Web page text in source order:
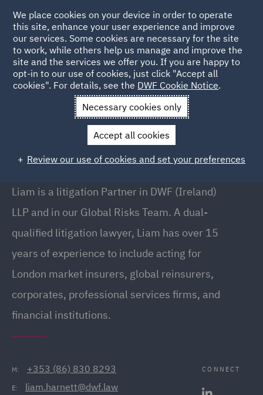
Back to People
Liam Harnett
Liam Harnett
Partner, Dublin
Liam is a litigation Partner in DWF (Ireland)
LLP and in our Global Risks Team. A dual-
qualified litigation lawyer, Liam has over 15
years of experience to include acting for
London market insurers, global reinsurers,
corporates, professional services firms, and
financial institutions.
M: +353 (86) 830 8293
E: liam.harnett@dwf.law
CONNECT
We place cookies on your device in order to operate
this site, enhance your user experience and improve
our services. Some cookies are necessary for the site
to work, while others help us manage and improve the
site and the services we offer you. If you are happy to
opt-in to our use of cookies, just click "Accept all
cookies". For details, see the DWF Cookie Notice.
Necessary cookies only
Accept all cookies
Review our use of cookies and set your preferences